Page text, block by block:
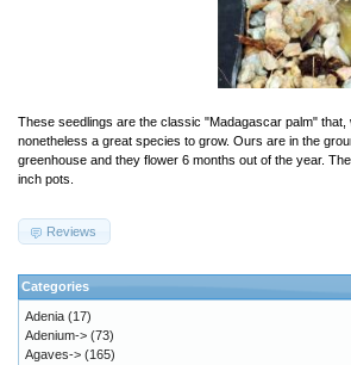
These seedlings are the classic "Madagascar palm" that,
nonetheless a great species to grow. Ours are in the
greenhouse and they flower 6 months out of the year.
inch pots.
Reviews
Categories
Adenia (17)
Adenium-> (73)
Agaves-> (165)